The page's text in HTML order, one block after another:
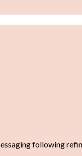
following